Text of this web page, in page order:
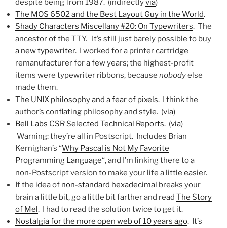
despite being from 1987. (indirectlyvia)
The MOS 6502 and the Best Layout Guy in the World.
Shady Characters Miscellany #20: On Typewriters. The
ancestor of the TTY. It’s still just barely possible to buy
a new typewriter. I worked for a printer cartridge
remanufacturer for a few years; the highest-profit
items were typewriter ribbons, because nobodyelse
made them.
The UNIX philosophy and a fear of pixels. I think the
author’s conflating philosophy and style. (via)
Bell Labs CSR Selected Technical Reports. (via)
Warning: they’re all in Postscript. Includes Brian
Kernighan’s “Why Pascal is Not My Favorite
Programming Language“, and I’m linking there to a
non-Postscript version to make your life a little easier.
If the idea of non-standard hexadecimal breaks your
brain a little bit, go a little bit farther and read The Story
of Mel. I had to read the solution twice to get it.
Nostalgia for the more open web of 10 years ago. It’s